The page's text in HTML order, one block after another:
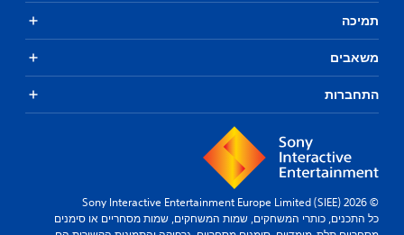
תמיכה
משאבים
התחברות
© 2026 Sony Interactive Entertainment Europe Limited (SIEE)
כל התכנים, כותרי המשחקים, שמות המשחקים, שמות מסחריים או סימנים